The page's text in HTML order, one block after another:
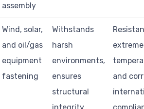
assembly
Wind, solar,
and oil/gas
equipment
fastening
Withstands
harsh
environments,
ensures
structural
integrity
extreme
and